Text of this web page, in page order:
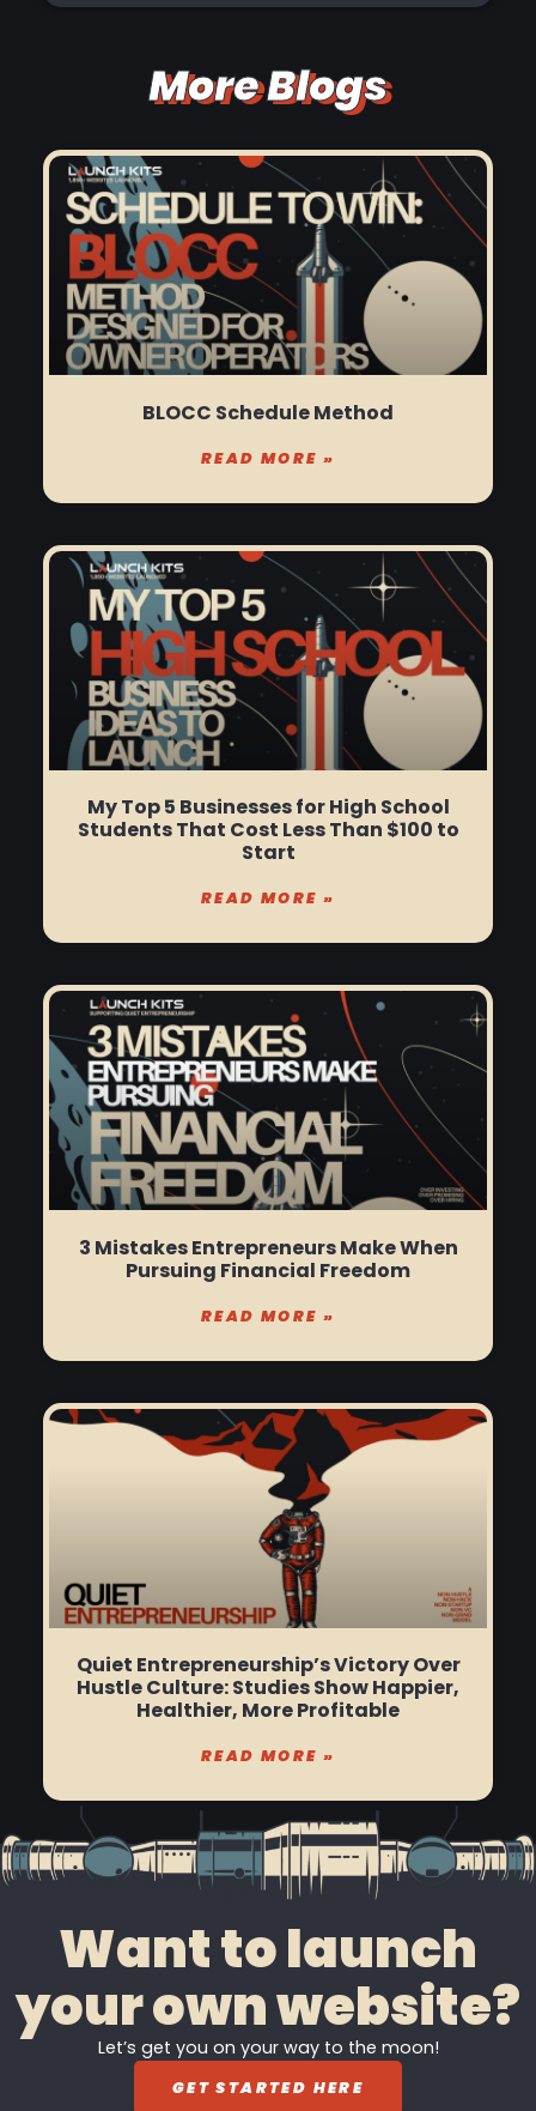
More Blogs
BLOCC Schedule Method
READ MORE »
My Top 5 Businesses for High School
Students That Cost Less Than $100 to
Start
READ MORE »
3 Mistakes Entrepreneurs Make When
Pursuing Financial Freedom
READ MORE »
Quiet Entrepreneurship’s Victory Over
Hustle Culture: Studies Show Happier,
Healthier, More Profitable
READ MORE »
Want to launch
your own website?
Let’s get you on your way to the moon!
GET STARTED HERE